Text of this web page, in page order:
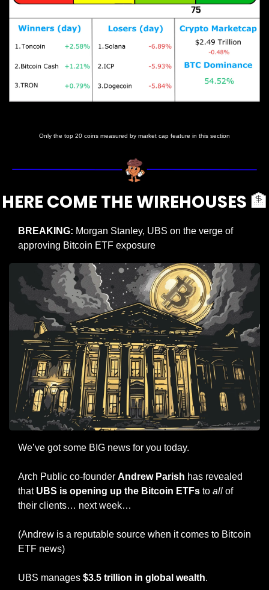
Only the top 20 coins measured by market cap feature in this section
HERE COME THE WIREHOUSES 🏦
BREAKING: Morgan Stanley, UBS on the verge of
approving Bitcoin ETF exposure
We’ve got some BIG news for you today.
Arch Public co-founder Andrew Parish has revealed
that UBS is opening up the Bitcoin ETFs to all of
their clients… next week…
(Andrew is a reputable source when it comes to Bitcoin
ETF news)
UBS manages $3.5 trillion in global wealth.